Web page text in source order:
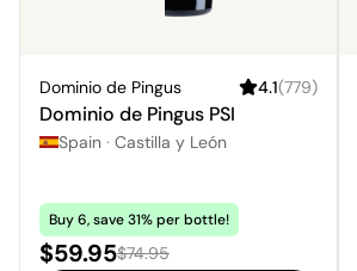
Dominio de Pingus 4.1(779)
Dominio de Pingus PSI
Spain · Castilla y León
Buy 6, save 31% per bottle!
Sale price:
$59.95Regular price:
$74.95